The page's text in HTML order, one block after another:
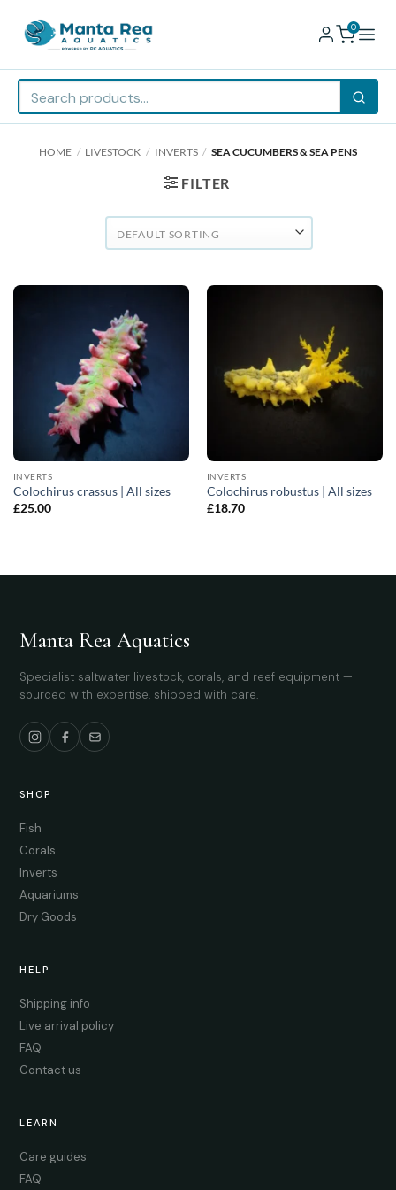
0
HOME / LIVESTOCK / INVERTS / SEA CUCUMBERS & SEA PENS
FILTER
INVERTS
Colochirus crassus | All sizes
£25.00
INVERTS
Colochirus robustus | All sizes
£18.70
Manta Rea Aquatics
Specialist saltwater livestock, corals, and reef equipment —
sourced with expertise, shipped with care.
SHOP
Fish
Corals
Inverts
Aquariums
Dry Goods
HELP
Shipping info
Live arrival policy
FAQ
Contact us
LEARN
Care guides
FAQ